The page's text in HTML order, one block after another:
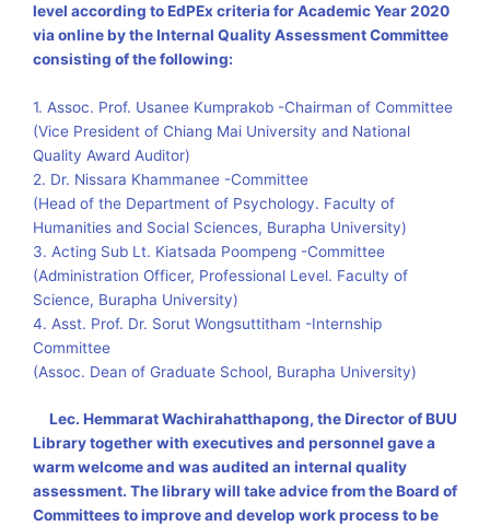
level according to EdPEx criteria for Academic Year 2020
via online by the Internal Quality Assessment Committee
consisting of the following:
1. Assoc. Prof. Usanee Kumprakob -Chairman of Committee
(Vice President of Chiang Mai University and National
Quality Award Auditor)
2. Dr. Nissara Khammanee -Committee
(Head of the Department of Psychology. Faculty of
Humanities and Social Sciences, Burapha University)
3. Acting Sub Lt. Kiatsada Poompeng -Committee
(Administration Officer, Professional Level. Faculty of
Science, Burapha University)
4. Asst. Prof. Dr. Sorut Wongsuttitham -Internship
Committee
(Assoc. Dean of Graduate School, Burapha University)
Lec. Hemmarat Wachirahatthapong, the Director of BUU
Library together with executives and personnel gave a
warm welcome and was audited an internal quality
assessment. The library will take advice from the Board of
Committees to improve and develop work process to be